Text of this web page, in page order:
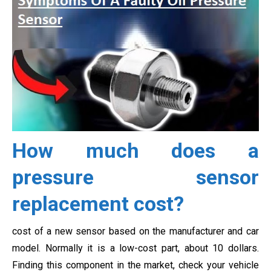
How much does a
pressure sensor
replacement cost?
cost of a new sensor based on the manufacturer and car
model. Normally it is a low-cost part, about 10 dollars.
Finding this component in the market, check your vehicle